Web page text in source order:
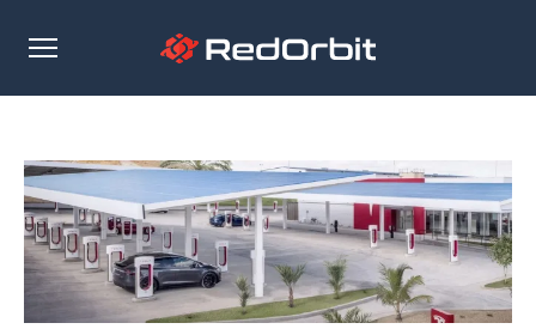
Open